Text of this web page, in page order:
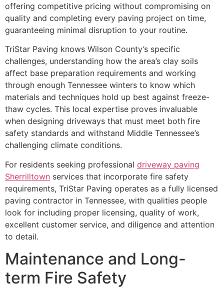
offering competitive pricing without compromising on
quality and completing every paving project on time,
guaranteeing minimal disruption to your routine.
TriStar Paving knows Wilson County’s specific
challenges, understanding how the area’s clay soils
affect base preparation requirements and working
through enough Tennessee winters to know which
materials and techniques hold up best against freeze-
thaw cycles. This local expertise proves invaluable
when designing driveways that must meet both fire
safety standards and withstand Middle Tennessee’s
challenging climate conditions.
For residents seeking professional driveway paving
Sherrilltown services that incorporate fire safety
requirements, TriStar Paving operates as a fully licensed
paving contractor in Tennessee, with qualities people
look for including proper licensing, quality of work,
excellent customer service, and diligence and attention
to detail.
Maintenance and Long-
term Fire Safety